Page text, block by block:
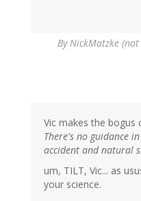
ByNickMatzke
Vic makes the bogus
There's no guidance
accident and natural
um, TILT, Vic... as
your science.